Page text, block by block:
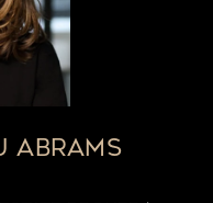
ABRAMS